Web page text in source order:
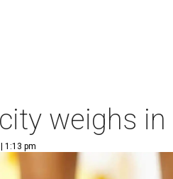
weighs
1:13 pm